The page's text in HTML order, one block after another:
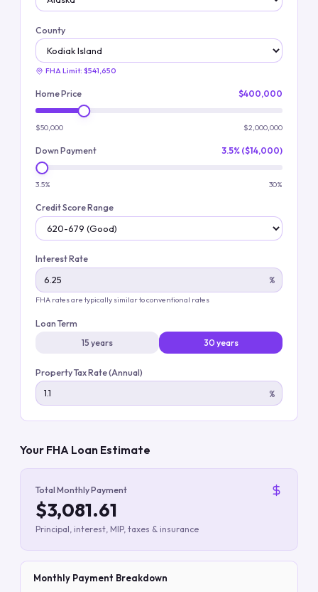
County
FHA Limit: $541,650
Home Price $400,000
$50,000 $2,000,000
Down Payment 3.5% ($14,000)
3.5% 30%
Credit Score Range
Interest Rate
%
FHA rates are typically similar to conventional rates
Loan Term
15 years
30 years
Property Tax Rate (Annual)
%
Your FHA Loan Estimate
Total Monthly Payment
$3,081.61
Principal, interest, MIP, taxes & insurance
Monthly Payment Breakdown